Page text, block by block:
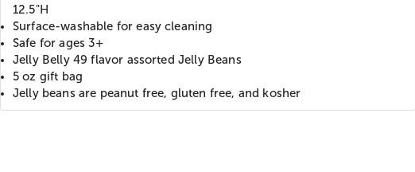
12.5"H
Surface-washable for easy cleaning
Safe for ages 3+
Jelly Belly 49 flavor assorted Jelly Beans
5 oz gift bag
Jelly beans are peanut free, gluten free, and kosher